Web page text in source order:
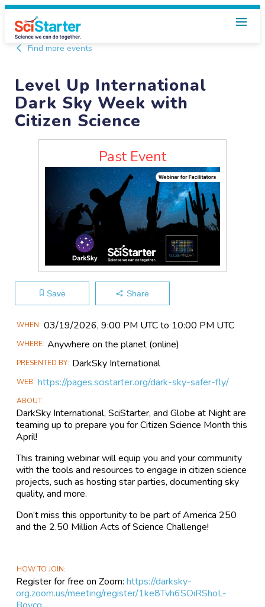
Find more events
Level Up International
Dark Sky Week with
Citizen Science
Past Event
Save Share
Main
Information
WHEN 03/19​/2026, 9:00 PM UTC to 10:00 PM UTC
WHERE Anywhere on the planet (online)
PRESENTED BY DarkSky International
WEB https://pages.scistarter.org/dark-sky-safer-fly/
ABOUT
DarkSky International, SciStarter, and Globe at Night are
teaming up to prepare you for Citizen Science Month this
April!
This training webinar will equip you and your community
with the tools and resources to engage in citizen science
projects, such as hosting star parties, documenting sky
quality, and more.
Don’t miss this opportunity to be part of America 250
and the 2.50 Million Acts of Science Challenge!
HOW TO JOIN
Register for free on Zoom:https://darksky-
org.zoom.us/meeting/register/1ke8Tvh6SOiRShoL-